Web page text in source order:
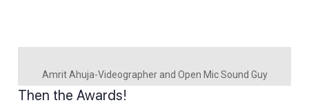
Amrit Ahuja-Videographer and Open Mic Sound Guy
Then the Awards!